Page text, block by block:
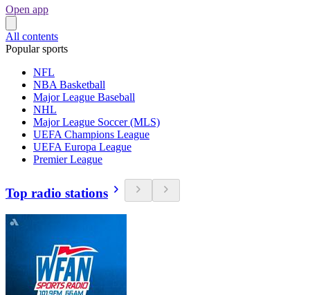
Open app
All contents
Popular sports
NFL
NBA Basketball
Major League Baseball
NHL
Major League Soccer (MLS)
UEFA Champions League
UEFA Europa League
Premier League
Top radio stations